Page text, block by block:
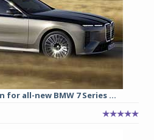
all-new BMW 7 Series ...